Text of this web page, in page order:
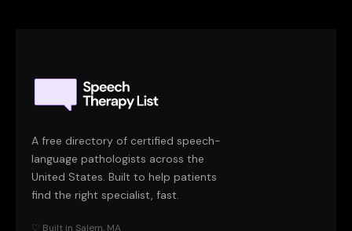
A free directory of certified speech-
language pathologists across the
United States. Built to help patients
find the right specialist, fast.
♡ Built in Salem, MA